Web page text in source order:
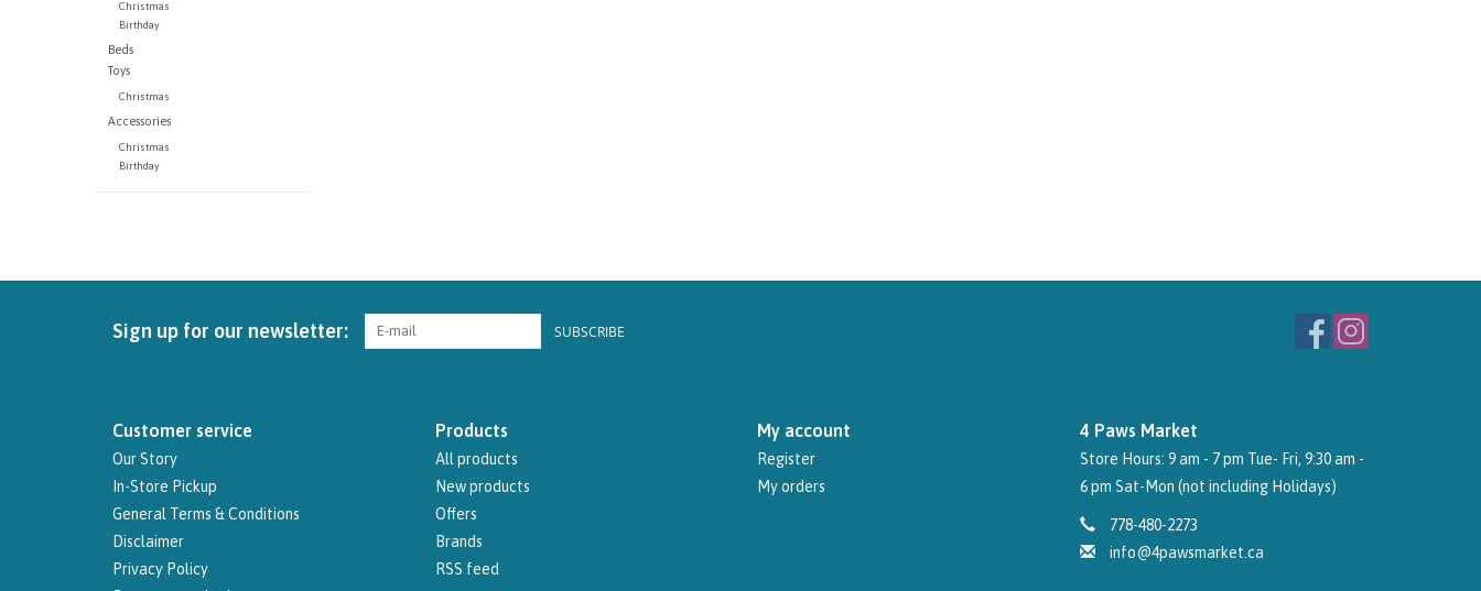
Christmas
Birthday
Beds
Toys
Christmas
Accessories
Christmas
Birthday
Sign up for our newsletter: SUBSCRIBE
Customer service
Our Story
In-Store Pickup
General Terms & Conditions
Disclaimer
Privacy Policy
Products
All products
New products
Offers
Brands
RSS feed
My account
Register
My orders
4 Paws Market
Store Hours: 9 am - 7 pm Tue- Fri, 9:30 am -
6 pm Sat-Mon (not including Holidays)
778-480-2273
info@4pawsmarket.ca